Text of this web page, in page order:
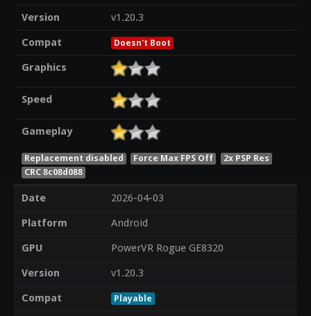
Version
v1.20.3
Compat
Doesn't Boot
Graphics
Speed
Gameplay
Replacement disabled Force Max FPS Off
2x PSP Res
CRC 8c08d088
Date
2026-04-03
Platform
Android
GPU
PowerVR Rogue GE8320
Version
v1.20.3
Compat
Playable